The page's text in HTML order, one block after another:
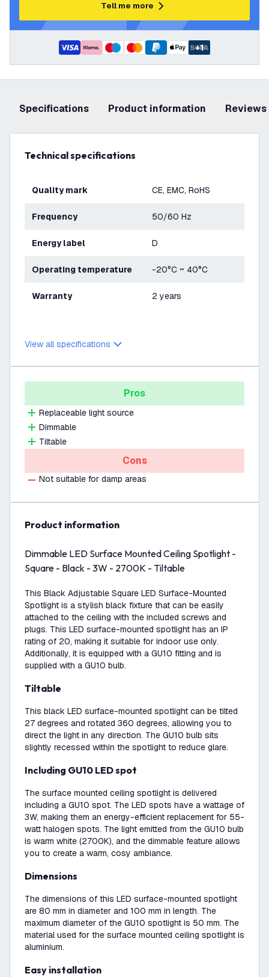
Tell me more
+1
Specifications product information Reviews
Technical specifications
Quality mark CE, EMC, RoHS
Frequency 50/60 Hz
Energy label D
Operating temperature -20°C ~ 40°C
Warranty 2 years
View all specifications
Pros
Replaceable light source
Dimmable
Tiltable
Cons
Not suitable for damp areas
product information
Dimmable LED Surface Mounted Ceiling Spotlight -
Square - Black - 3W - 2700K - Tiltable
This Black Adjustable Square LED Surface-Mounted
Spotlight is a stylish black fixture that can be easily
attached to the ceiling with the included screws and
plugs. This LED surface-mounted spotlight has an IP
rating of 20, making it suitable for indoor use only.
Additionally, it is equipped with a GU10 fitting and is
supplied with a GU10 bulb.
Tiltable
This black LED surface-mounted spotlight can be tilted
27 degrees and rotated 360 degrees, allowing you to
direct the light in any direction. The GU10 bulb sits
slightly recessed within the spotlight to reduce glare.
Including GU10 LED spot
The surface mounted ceiling spotlight is delivered
including a GU10 spot. The LED spots have a wattage of
3W, making them an energy-efficient replacement for 55-
watt halogen spots. The light emitted from the GU10 bulb
is warm white (2700K), and the dimmable feature allows
you to create a warm, cosy ambiance.
Dimensions
The dimensions of this LED surface-mounted spotlight
are 80 mm in diameter and 100 mm in length. The
maximum diameter of the GU10 spotlight is 50 mm. The
material used for the surface mounted ceiling spotlight is
aluminium.
Easy installation